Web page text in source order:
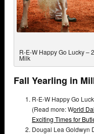
R-E-W Happy Go Lucky –
Milk
Fall Yearling in
R-E-W Happy Go
(Read more: World
Exciting Times for
Dougal Lea Goldwyn